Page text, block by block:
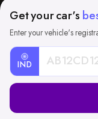
Get your car's
Enter your vehicle's
IND
Registration